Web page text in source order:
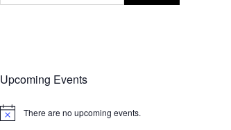
Upcoming Events
Notice There are no upcoming events.